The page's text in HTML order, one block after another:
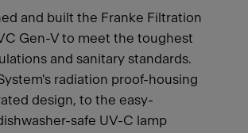
and built the Franke Filtration
Gen-V to meet the toughest
and sanitary standards.
radiation proof-housing
design, to the easy-
safe UV-C lamp